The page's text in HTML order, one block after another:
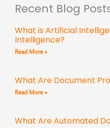
Recent Blog
What is Artificial
Intelligence?
Read More »
What Are Document
Read More »
What Are Automated